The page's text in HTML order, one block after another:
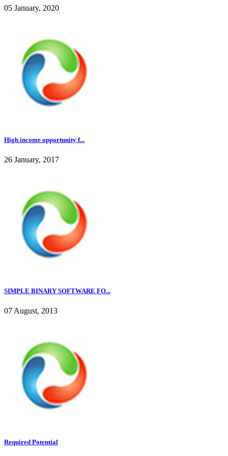
05 January, 2020
High income opportunity f...
26 January, 2017
SIMPLE BINARY SOFTWARE FO...
07 August, 2013
Required Potential